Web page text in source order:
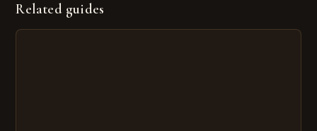
Related guides